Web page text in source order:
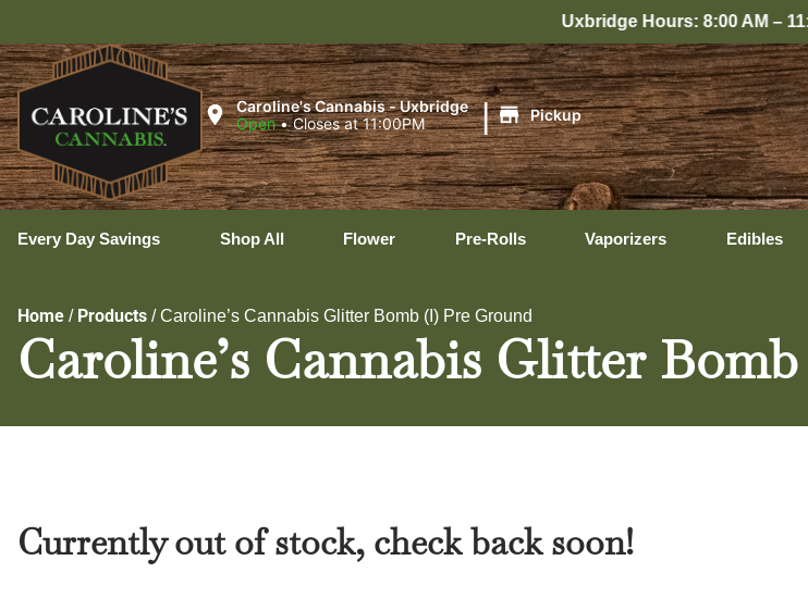
Uxbridge Hours: 8:00 AM – 11:00 PM
Caroline's Cannabis - Uxbridge
Open •Closes at 11:00PM | Pickup
Every Day Savings Shop All Flower Pre-Rolls Vaporizers Edibles
Home / Products /Caroline’s Cannabis Glitter Bomb (I) Pre Ground
Caroline’s Cannabis Glitter
Currently out of stock, check back soon!